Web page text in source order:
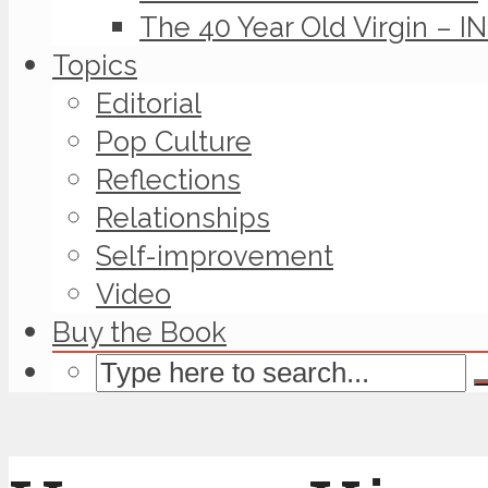
The 40 Year Old Virgin –
Topics
Editorial
Pop Culture
Reflections
Relationships
Self-improvement
Video
Buy the Book